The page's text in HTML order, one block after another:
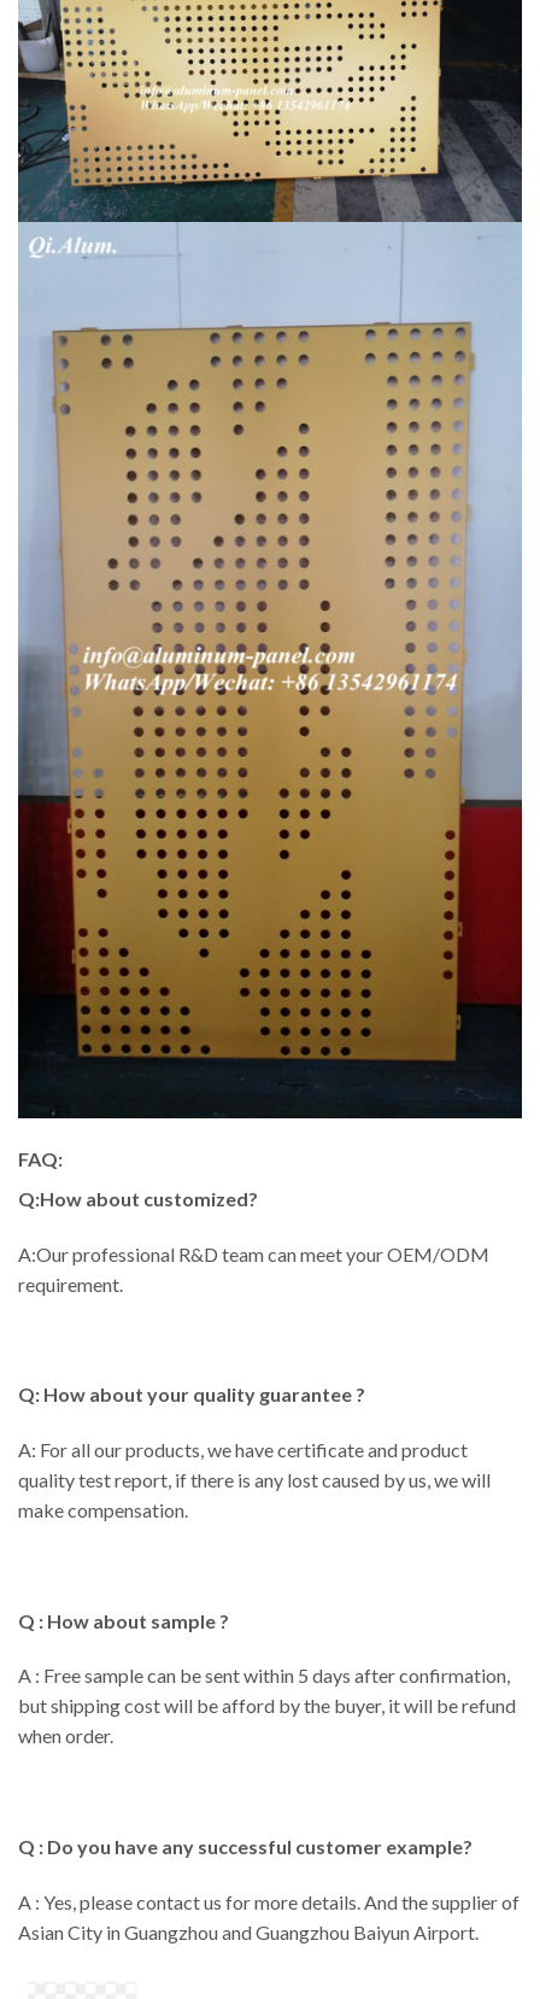
FAQ:
Q:How about customized?
A:Our professional R&D team can meet your OEM/ODM
requirement.
Q: How about your quality guarantee ?
A: For all our products, we have certificate and product
quality test report, if there is any lost caused by us, we will
make compensation.
Q : How about sample ?
A : Free sample can be sent within 5 days after confirmation,
but shipping cost will be afford by the buyer, it will be refund
when order.
Q : Do you have any successful customer example?
A : Yes, please contact us for more details. And the supplier of
Asian City in Guangzhou and Guangzhou Baiyun Airport.